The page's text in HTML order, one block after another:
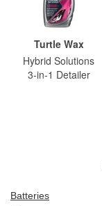
Turtle Wax
Hybrid Solutions
3-in-1 Detailer
Batteries